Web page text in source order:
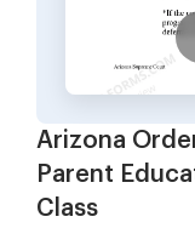
Arizona
Parent
Class